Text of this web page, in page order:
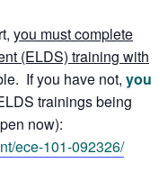
you must complete
(ELDS) training with
If you have not, you
trainings being
now):
ece-101-092326/